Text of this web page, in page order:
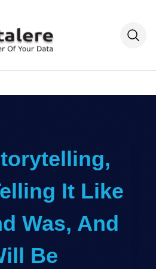
It Like
Was, And
Be